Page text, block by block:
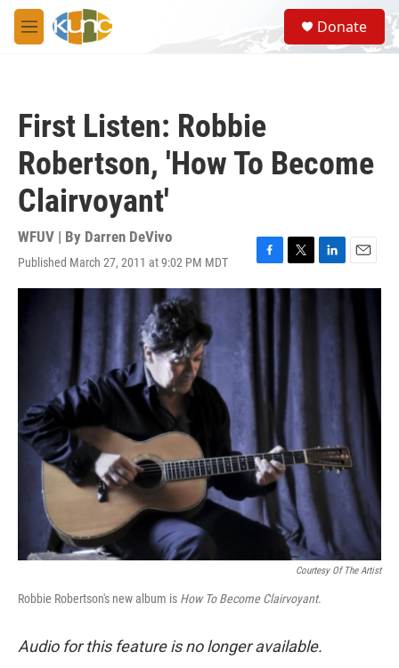
Skip to main content
M
e
S
e
a
Donate
First Listen: Robbie
Robertson, 'How To Become
Clairvoyant'
WFUV | By Darren DeVivo
Published March 27, 2011 at 9:02 PM MDT
F
a
T
w
e
r
L
i
E
m
Courtesy Of The Artist
Robbie Robertson's new album is How To Become Clairvoyant.
Audio for this feature is no longer available.